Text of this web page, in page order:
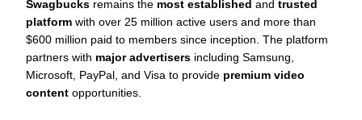
Swagbucks remains the most established and trusted
platform with over 25 million active users and more than
$600 million paid to members since inception. The platform
partners with major advertisers including Samsung,
Microsoft, PayPal, and Visa to provide premium video
content opportunities.